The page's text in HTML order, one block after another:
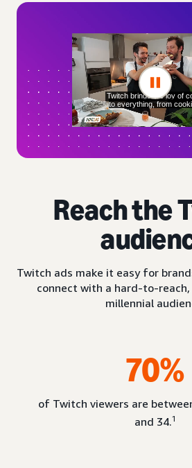
Reach the
Twitch ads make it easy for
connect with a hard-to-reach,
millennial
70%
of Twitch viewers are
and 34.1